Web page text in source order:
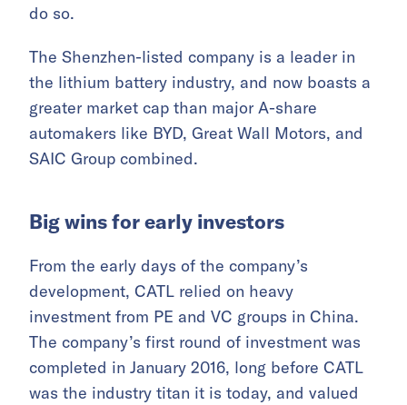
do so.
The Shenzhen-listed company is a leader in
the lithium battery industry, and now boasts a
greater market cap than major A-share
automakers like BYD, Great Wall Motors, and
SAIC Group combined.
Big wins for early investors
From the early days of the company’s
development, CATL relied on heavy
investment from PE and VC groups in China.
The company’s first round of investment was
completed in January 2016, long before CATL
was the industry titan it is today, and valued